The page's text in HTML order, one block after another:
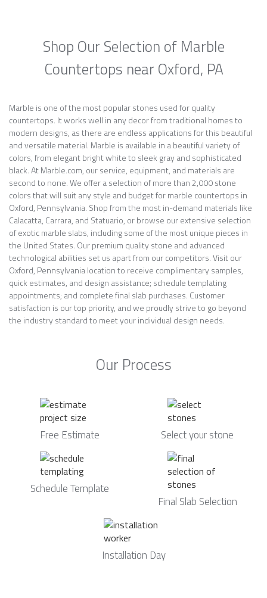
Shop Our Selection of Marble
Countertops near Oxford, PA
Marble is one of the most popular stones used for quality
countertops. It works well in any decor from traditional homes to
modern designs, as there are endless applications for this beautiful
and versatile material. Marble is available in a beautiful variety of
colors, from elegant bright white to sleek gray and sophisticated
black. At Marble.com, our service, equipment, and materials are
second to none. We offer a selection of more than 2,000 stone
colors that will suit any style and budget for marble countertops in
Oxford, Pennsylvania. Shop from the most in-demand materials like
Calacatta, Carrara, and Statuario, or browse our extensive selection
of exotic marble slabs, including some of the most unique pieces in
the United States. Our premium quality stone and advanced
technological abilities set us apart from our competitors. Visit our
Oxford, Pennsylvania location to receive complimentary samples,
quick estimates, and design assistance; schedule templating
appointments; and complete final slab purchases. Customer
satisfaction is our top priority, and we proudly strive to go beyond
the industry standard to meet your individual design needs.
Our Process
Free Estimate Select your stone
Schedule Template
Final Slab Selection
Installation Day